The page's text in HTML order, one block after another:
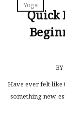
Yoga
Quick
BY
Have ever felt like
something new,